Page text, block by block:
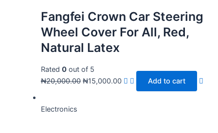
Fangfei Crown Car Steering
Wheel Cover For All, Red,
Natural Latex
Rated 0out of 5
₦20,000.00 ₦15,000.00 Add to cart
Electronics